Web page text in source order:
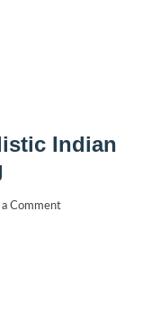
Indian
a Comment